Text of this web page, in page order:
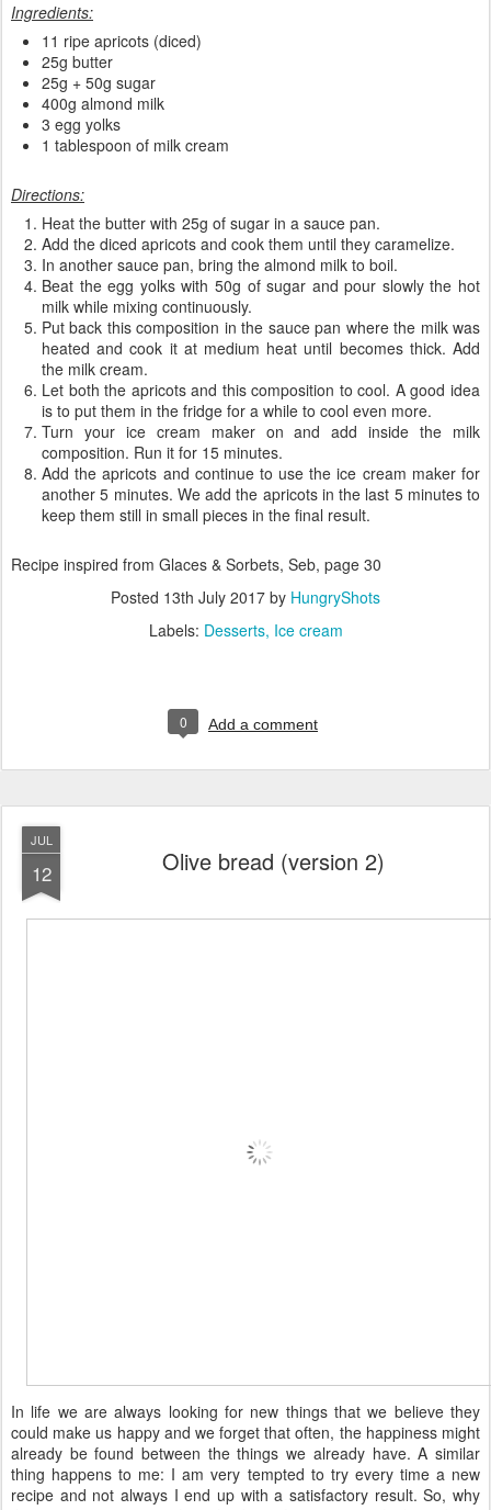
Ingredients:
11 ripe apricots (diced)
25g butter
25g + 50g sugar
400g almond milk
3 egg yolks
1 tablespoon of milk cream
Directions:
Heat the butter with 25g of sugar in a sauce pan.
Add the diced apricots and cook them until they caramelize.
In another sauce pan, bring the almond milk to boil.
Beat the egg yolks with 50g of sugar and pour slowly the hot
milk while mixing continuously.
Put back this composition in the sauce pan where the milk was
heated and cook it at medium heat until becomes thick. Add
the milk cream.
Let both the apricots and this composition to cool. A good idea
is to put them in the fridge for a while to cool even more.
Turn your ice cream maker on and add inside the milk
composition. Run it for 15 minutes.
Add the apricots and continue to use the ice cream maker for
another 5 minutes. We add the apricots in the last 5 minutes to
keep them still in small pieces in the final result.
Recipe inspired from Glaces & Sorbets, Seb, page 30
Posted 13th July 2017 by HungryShots
Labels: Desserts Ice cream
0 Add a comment
JUL
12 Olive bread (version 2)
In life we are always looking for new things that we believe they
could make us happy and we forget that often, the happiness might
already be found between the things we already have. A similar
thing happens to me: I am very tempted to try every time a new
recipe and not always I end up with a satisfactory result. So, why